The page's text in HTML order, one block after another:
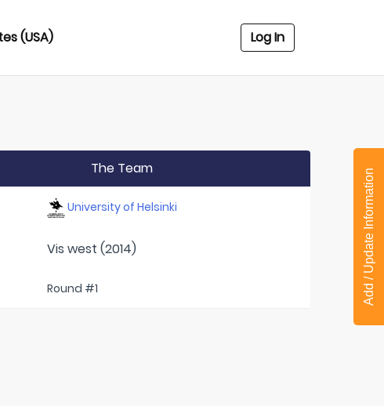
(USA) Log In
The Team
University of Helsinki
Vis west (2014)
Round #1 Add / Update Information